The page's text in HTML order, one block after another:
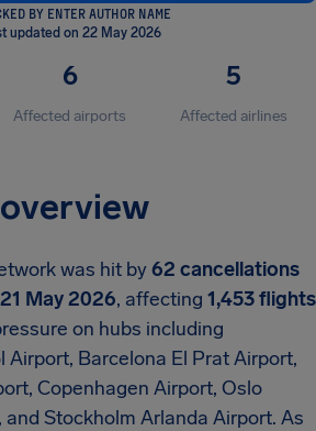
BY ENTER AUTHOR NAME
updated on 22 May 2026
6
Affected airports
5
Affected airlines
was hit by62 cancellations
21 May 2026, affecting 1,453 flights
on hubs including
Airport, Barcelona El Prat Airport,
Copenhagen Airport, Oslo
Stockholm Arlanda Airport. As